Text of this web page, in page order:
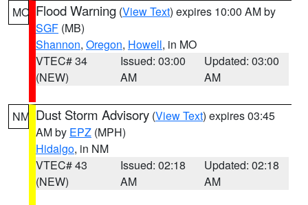
MO Flood Warning (View Text) expires 10:00 AM by
SGF (MB)
Shannon, Oregon, Howell, in MO
VTEC# 34
(NEW)
Issued: 03:00
AM
Updated: 03:00
AM
NM Dust Storm Advisory (View Text) expires 03:45
AM by EPZ (MPH)
Hidalgo, in NM
VTEC# 43
(NEW)
Issued: 02:18
AM
Updated: 02:18
AM